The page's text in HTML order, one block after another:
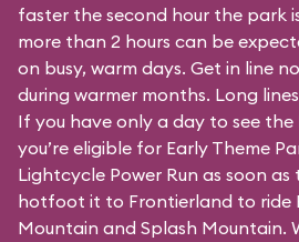
faster the second hour the park
more than 2 hours can be
on busy, warm days. Get in line
during warmer months. Long
If you have only a day to see
you’re eligible for Early Theme
Lightcycle Power Run as soon
hotfoot it to Frontierland to ride
Mountain and Splash Mountain.